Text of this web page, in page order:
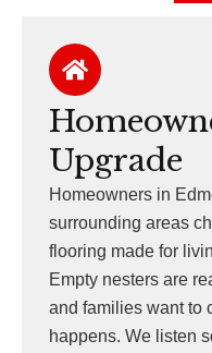
Upgrade
Homeowners in
surrounding areas
flooring made for
Empty nesters are
and families want to
happens. We listen